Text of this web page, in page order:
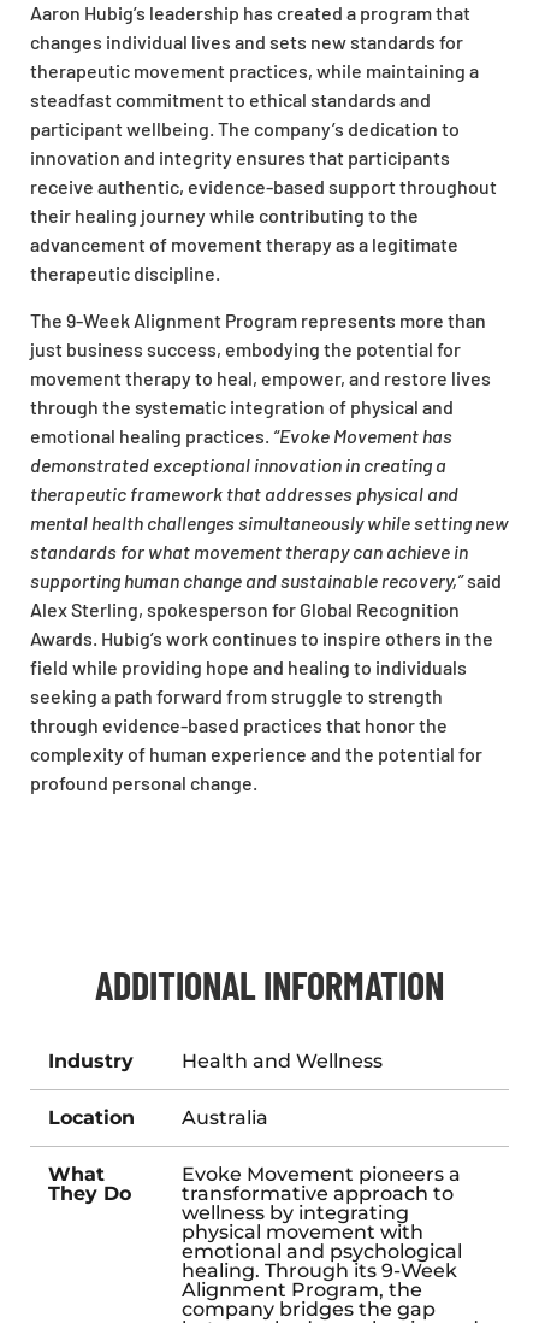
Aaron Hubig’s leadership has created a program that
changes individual lives and sets new standards for
therapeutic movement practices, while maintaining a
steadfast commitment to ethical standards and
participant wellbeing. The company’s dedication to
innovation and integrity ensures that participants
receive authentic, evidence-based support throughout
their healing journey while contributing to the
advancement of movement therapy as a legitimate
therapeutic discipline.
The 9-Week Alignment Program represents more than
just business success, embodying the potential for
movement therapy to heal, empower, and restore lives
through the systematic integration of physical and
emotional healing practices. “Evoke Movement has
demonstrated exceptional innovation in creating a
therapeutic framework that addresses physical and
mental health challenges simultaneously while setting new
standards for what movement therapy can achieve in
supporting human change and sustainable recovery,”said
Alex Sterling, spokesperson for Global Recognition
Awards. Hubig’s work continues to inspire others in the
field while providing hope and healing to individuals
seeking a path forward from struggle to strength
through evidence-based practices that honor the
complexity of human experience and the potential for
profound personal change.
ADDITIONAL INFORMATION
Industry Health and Wellness
Location Australia
What
They Do
Evoke Movement pioneers a
transformative approach to
wellness by integrating
physical movement with
emotional and psychological
healing. Through its 9-Week
Alignment Program, the
company bridges the gap